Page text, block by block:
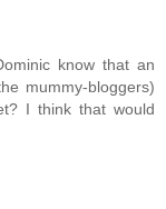
know that an
mummy-bloggers)
I think that would